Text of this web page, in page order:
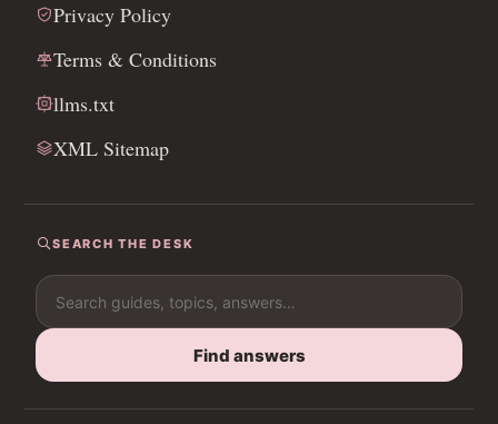
Privacy Policy
Terms & Conditions
llms.txt
XML Sitemap
SEARCH THE DESK
Search for:
Find answers